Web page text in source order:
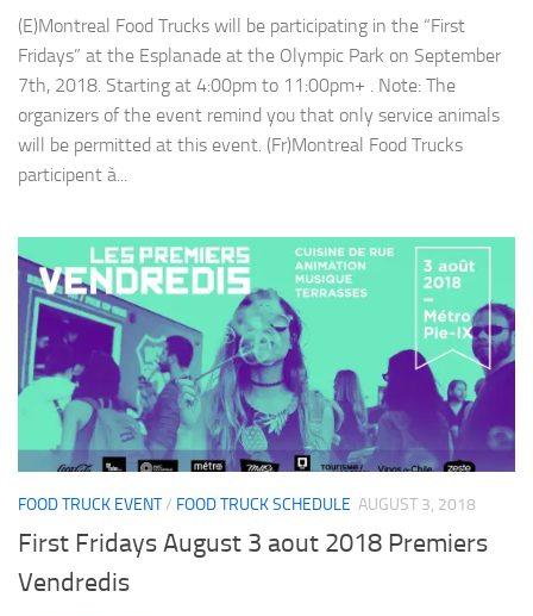
(E)Montreal Food Trucks will be participating in the “First
Fridays” at the Esplanade at the Olympic Park on September
7th, 2018. Starting at 4:00pm to 11:00pm+ . Note: The
organizers of the event remind you that only service animals
will be permitted at this event. (Fr)Montreal Food Trucks
participent à...
FOOD TRUCK EVENT/ FOOD TRUCK SCHEDULE AUGUST 3, 2018
First Fridays August 3 aout 2018 Premiers
Vendredis